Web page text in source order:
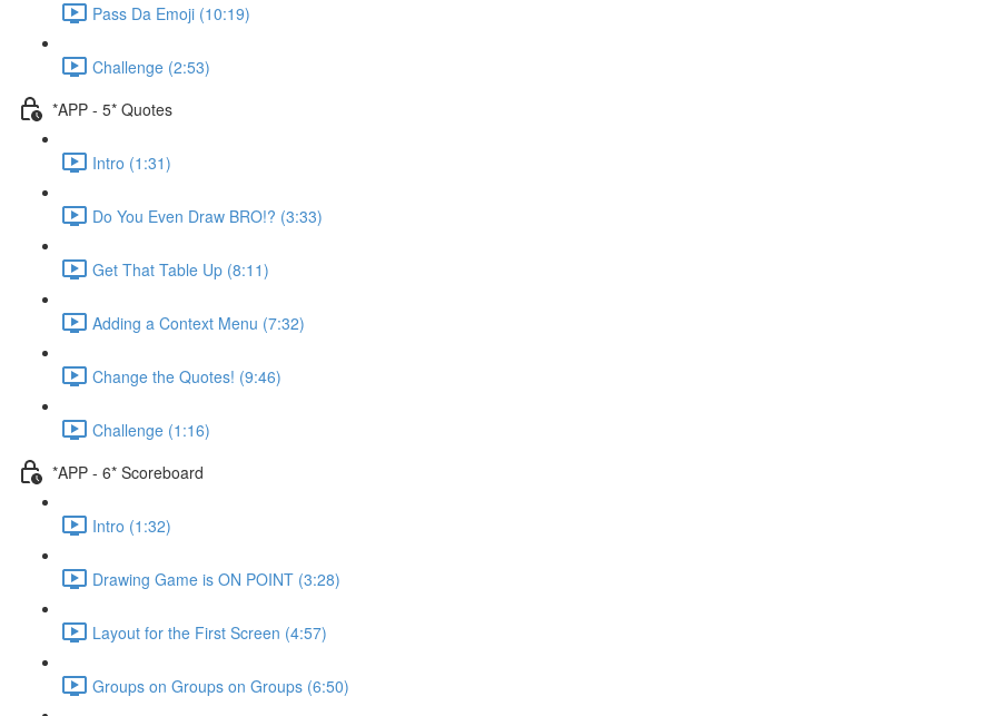
Pass Da Emoji (10:19)
Challenge (2:53)
*APP - 5* Quotes
Intro (1:31)
Do You Even Draw BRO!? (3:33)
Get That Table Up (8:11)
Adding a Context Menu (7:32)
Change the Quotes! (9:46)
Challenge (1:16)
*APP - 6* Scoreboard
Intro (1:32)
Drawing Game is ON POINT (3:28)
Layout for the First Screen (4:57)
Groups on Groups on Groups (6:50)